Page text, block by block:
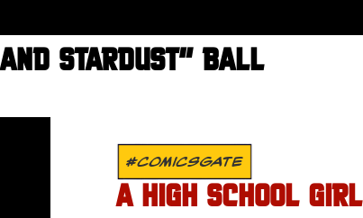
STARDUST” BALL
#COMICSGATE
A HIGH SCHOOL GIRL